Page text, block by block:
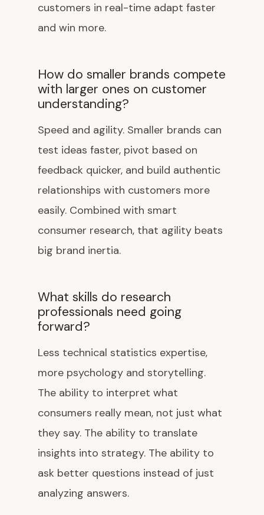
customers in real-time adapt faster
and win more.
How do smaller brands compete
with larger ones on customer
understanding?
Speed and agility. Smaller brands can
test ideas faster, pivot based on
feedback quicker, and build authentic
relationships with customers more
easily. Combined with smart
consumer research, that agility beats
big brand inertia.
What skills do research
professionals need going
forward?
Less technical statistics expertise,
more psychology and storytelling.
The ability to interpret what
consumers really mean, not just what
they say. The ability to translate
insights into strategy. The ability to
ask better questions instead of just
analyzing answers.